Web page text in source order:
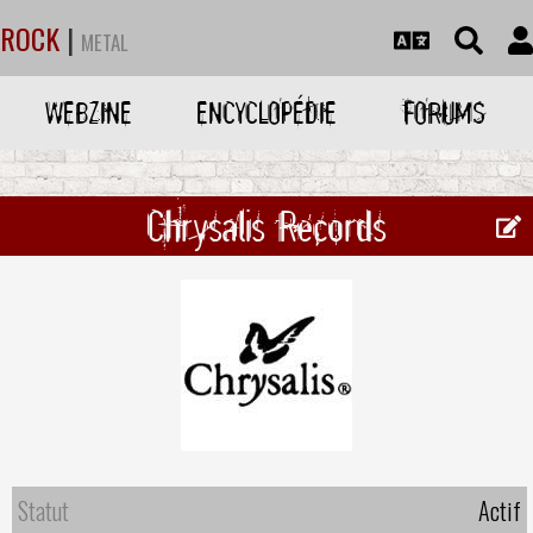
ROCK | METAL
WEBZINE ENCYCLOPÉDIE FORUMS
Chrysalis Records
Statut Actif